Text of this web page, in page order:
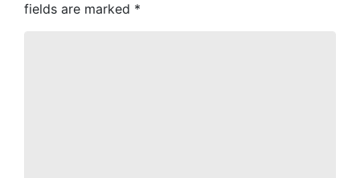
fields are marked *